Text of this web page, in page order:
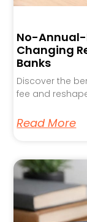
No-Annual-
Changing
Banks
Discover the
fee and
Read More